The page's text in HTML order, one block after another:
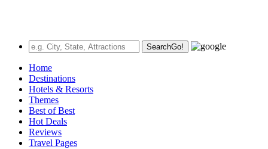
SearchGo!
Home
Destinations
Hotels & Resorts
Themes
Best of Best
Hot Deals
Reviews
Travel Pages